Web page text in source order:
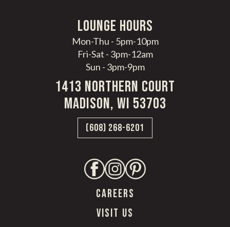
LoungE hours
Mon-Thu - 5pm-10pm
Fri-Sat - 3pm-12am
Sun - 3pm-9pm
1413 Northern Court
Madison, WI 53703
(608) 268-6201
CAREERS
VISIT US